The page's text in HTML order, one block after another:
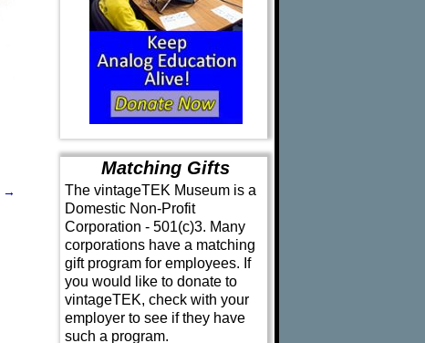
→
Matching Gifts
The vintageTEK Museum is a
Domestic Non-Profit
Corporation - 501(c)3. Many
corporations have a matching
gift program for employees. If
you would like to donate to
vintageTEK, check with your
employer to see if they have
such a program.